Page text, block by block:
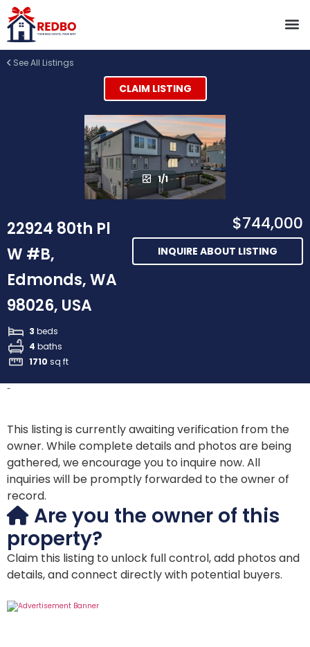
See All Listings
CLAIM LISTING
1/1
22924 80th Pl
W #B,
Edmonds, WA
98026, USA
3 beds
4 baths
1710 sq ft
$744,000
INQUIRE ABOUT LISTING
-
This listing is currently awaiting verification from the
owner. While complete details and photos are being
gathered, we encourage you to inquire now. All
inquiries will be promptly forwarded to the owner of
record.
Are you the owner of this
property?
Claim this listing to unlock full control, add photos and
details, and connect directly with potential buyers.